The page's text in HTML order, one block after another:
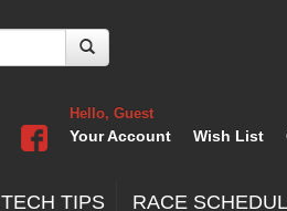
Hello, Guest
Your Account Wish List
TECH TIPS RACE